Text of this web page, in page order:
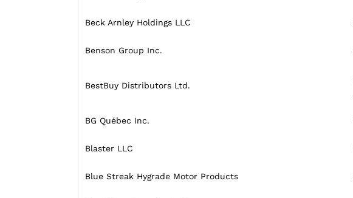
Beck Arnley Holdings LLC
Benson Group Inc.
BestBuy Distributors Ltd.
BG Québec Inc.
Blaster LLC
Blue Streak Hygrade Motor Products